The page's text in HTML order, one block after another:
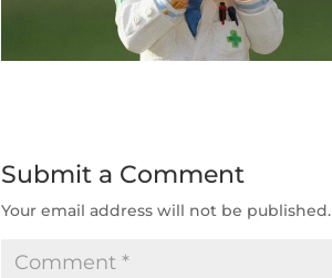
Submit a Comment
Your email address will not be published.